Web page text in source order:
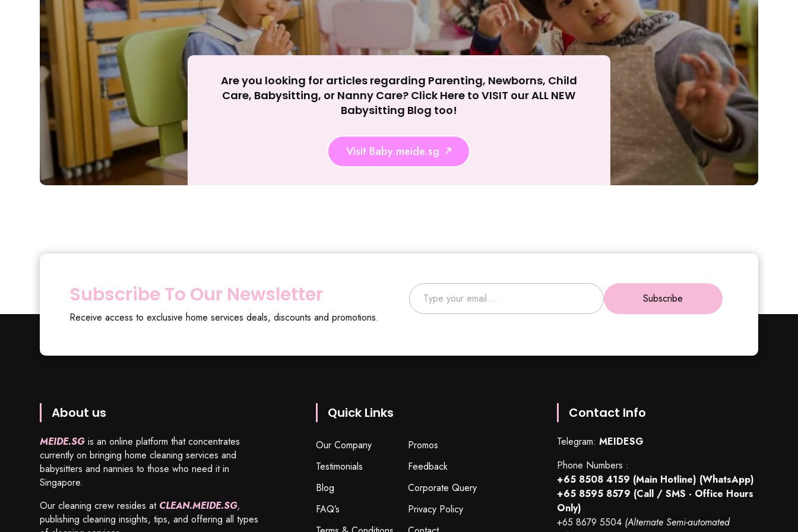
Are you looking for articles regarding Parenting, Newborns, Child
Care, Babysitting, or Nanny Care? Click Here to VISIT our ALL NEW
Babysitting Blog too!
Visit Baby.meide.sg
Subscribe To Our Newsletter
Receive access to exclusive home services deals, discounts and promotions.
Type your email…
Subscribe
About us
MEIDE.SG is an online platform that concentrates
currently on bringing home cleaning services and
babysitters and nannies to those who need it in
Singapore.
Our cleaning crew resides at CLEAN.MEIDE.SG,
publishing cleaning insights, tips, and offering all types
Quick Links
Our Company
Promos
Testimonials
Feedback
Blog
Corporate Query
FAQ’s
Privacy Policy
Contact Info
Telegram: MEIDESG
Phone Numbers :
+65 8508 4159 (Main Hotline) (WhatsApp)
+65 8595 8579 (Call / SMS - Office Hours
Only)
+65 8679 5504 (Alternate Semi-automated